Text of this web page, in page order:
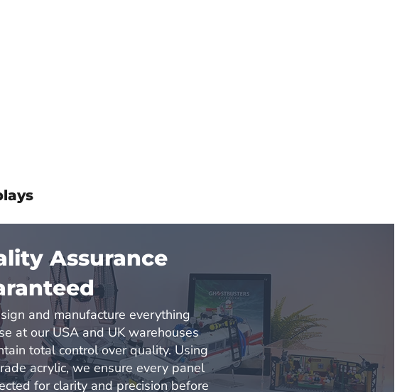
Assurance
and manufacture everything
at our USA and UK warehouses
total control over quality. Using
acrylic, we ensure every panel
for clarity and precision before